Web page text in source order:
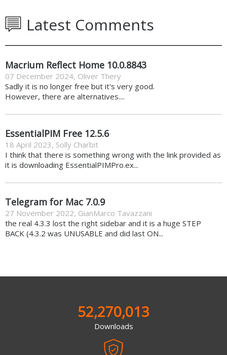
Latest Comments
Macrium Reflect Home 10.0.8843
07 December 2024, Oliver Thery
Sadly it is no longer free but it's very good.
However, there are alternatives....
EssentialPIM Free 12.5.6
18 April 2023, Solly Charbit
I think that there is something wrong with the link provided as
it is downloading EssentialPIMPro.ex...
Telegram for Mac 7.0.9
27 November 2022, GianMarco Tavazzani
the real 4.3.3 lost the right sidebar and it is a huge STEP
BACK (4.3.2 was UNUSABLE and did last ON...
52,270,013
Downloads